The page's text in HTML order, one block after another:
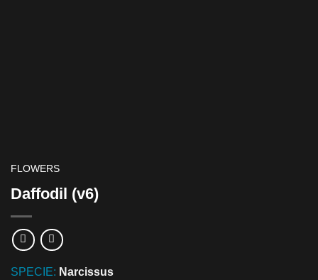
FLOWERS
Daffodil (v6)
SPECIE: Narcissus